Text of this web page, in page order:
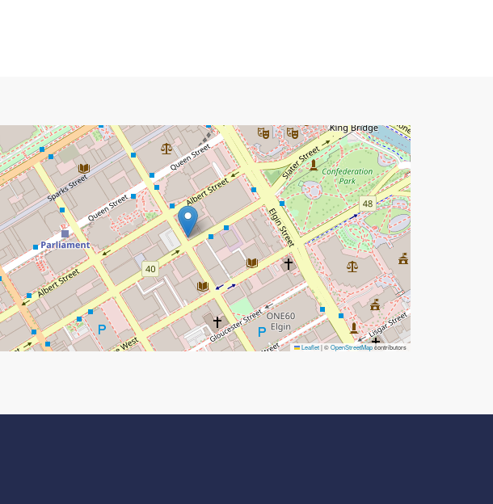
Leaflet|©OpenStreetMapcontributors